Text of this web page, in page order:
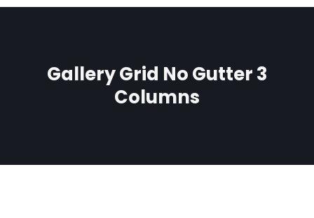
Gallery Grid No Gutter 3
Columns